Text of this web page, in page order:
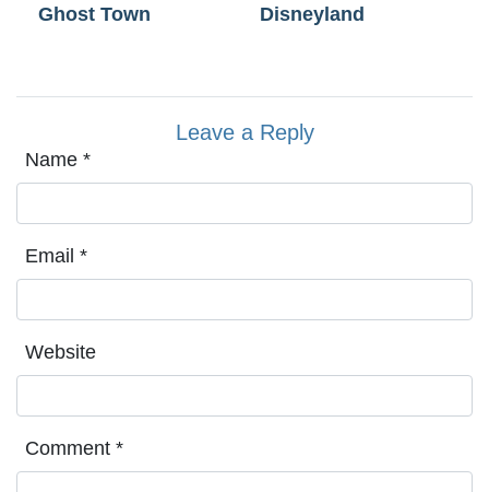
Ghost Town
Disneyland
Leave a Reply
Name *
Email *
Website
Comment *